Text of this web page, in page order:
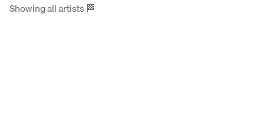
Showing all artists🏁